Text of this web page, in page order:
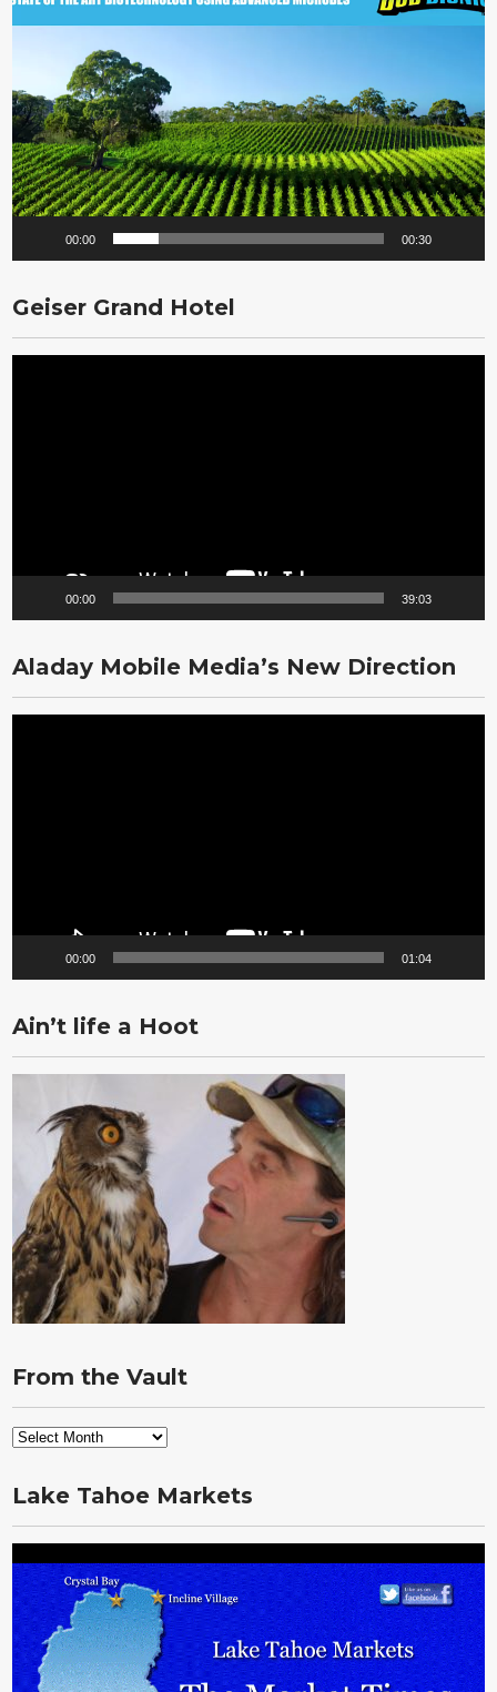
Player
00:00 00:30
Geiser Grand Hotel
00:00 39:03
Aladay Mobile Media’s New Direction
00:00 01:04
Ain’t life a Hoot
From the Vault
From
Vault
Lake Tahoe Markets
Player